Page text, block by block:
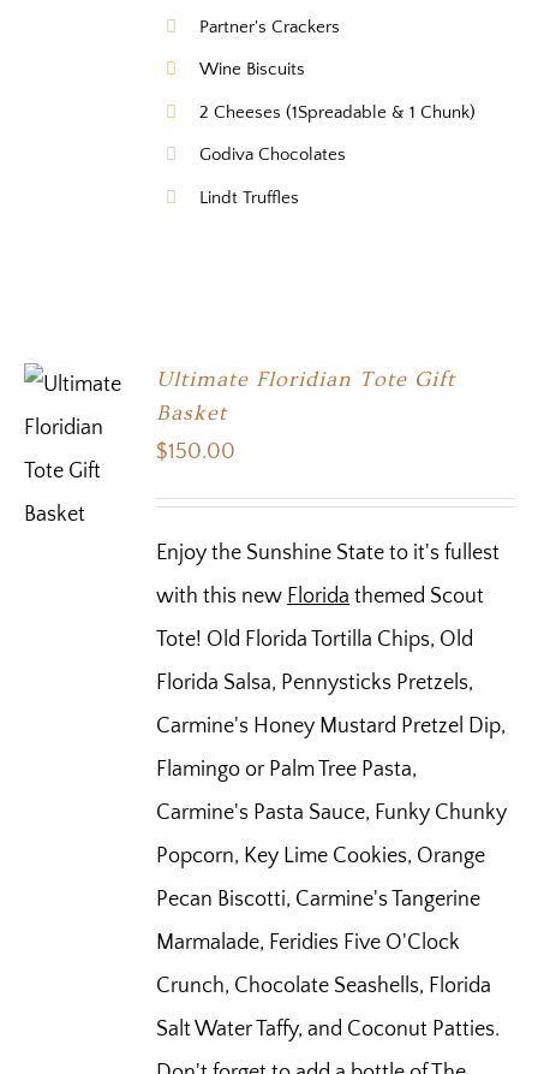
Partner's Crackers
Wine Biscuits
2 Cheeses (1Spreadable & 1 Chunk)
Godiva Chocolates
Lindt Truffles
Ultimate Floridian Tote Gift
Basket
$150.00
Enjoy the Sunshine State to it's fullest
with this new Florida themed Scout
Tote! Old Florida Tortilla Chips, Old
Florida Salsa, Pennysticks Pretzels,
Carmine's Honey Mustard Pretzel Dip,
Flamingo or Palm Tree Pasta,
Carmine's Pasta Sauce, Funky Chunky
Popcorn, Key Lime Cookies, Orange
Pecan Biscotti, Carmine's Tangerine
Marmalade, Feridies Five O'Clock
Crunch, Chocolate Seashells, Florida
Salt Water Taffy, and Coconut Patties.